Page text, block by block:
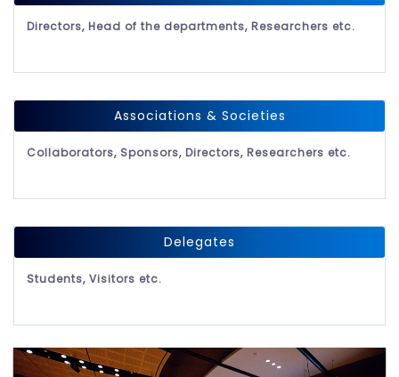
Directors, Head of the departments, Researchers etc.
Associations & Societies
Collaborators, Sponsors, Directors, Researchers etc.
Delegates
Students, Visitors etc.